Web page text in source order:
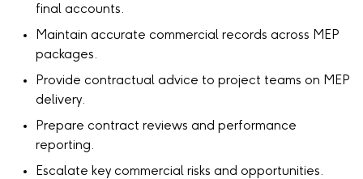
final accounts.
Maintain accurate commercial records across MEP
packages.
Provide contractual advice to project teams on MEP
delivery.
Prepare contract reviews and performance
reporting.
Escalate key commercial risks and opportunities.